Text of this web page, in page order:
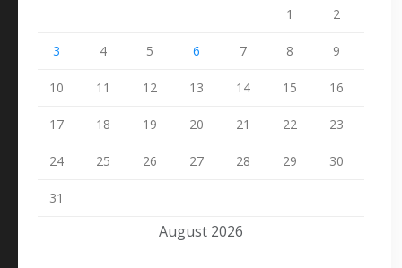
August 2026
1
2
3 4 5 6 7 8 9
10 11 12 13 14 15 16
17 18 19 20 21 22 23
24 25 26 27 28 29 30
31